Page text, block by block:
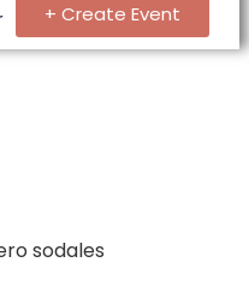
+ Create Event
sodales